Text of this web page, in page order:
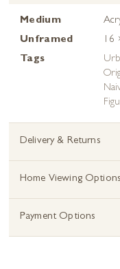
Medium
Unframed
16
Tags
Delivery & Returns
Home Viewing Options
Payment Options